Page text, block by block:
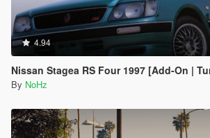
4.94
Nissan Stagea RS Four 1997 [Add-On | Tuning |
By NoHz